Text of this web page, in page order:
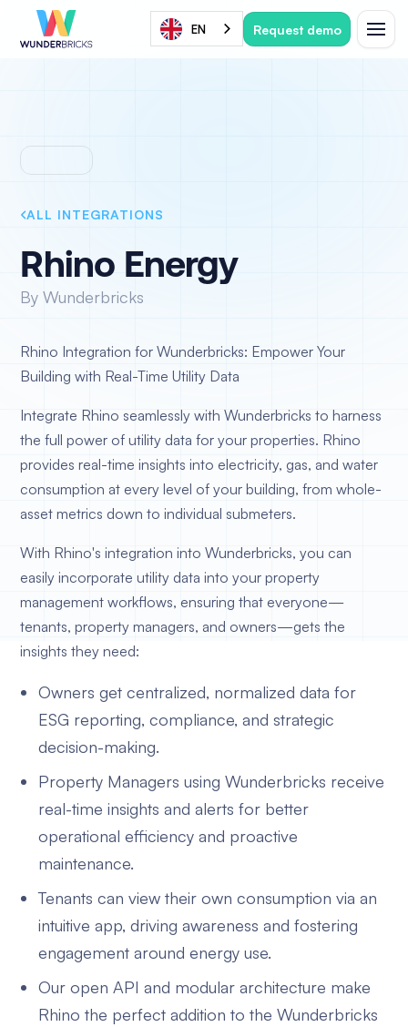
EN Request demo
ALL INTEGRATIONS
Rhino Energy
By Wunderbricks
Rhino Integration for Wunderbricks: Empower Your
Building with Real-Time Utility Data
Integrate Rhino seamlessly with Wunderbricks to harness
the full power of utility data for your properties. Rhino
provides real-time insights into electricity, gas, and water
consumption at every level of your building, from whole-
asset metrics down to individual submeters.
With Rhino's integration into Wunderbricks, you can
easily incorporate utility data into your property
management workflows, ensuring that everyone—
tenants, property managers, and owners—gets the
insights they need:
Owners get centralized, normalized data for
ESG reporting, compliance, and strategic
decision-making.
Property Managers using Wunderbricks receive
real-time insights and alerts for better
operational efficiency and proactive
maintenance.
Tenants can view their own consumption via an
intuitive app, driving awareness and fostering
engagement around energy use.
Our open API and modular architecture make
Rhino the perfect addition to the Wunderbricks